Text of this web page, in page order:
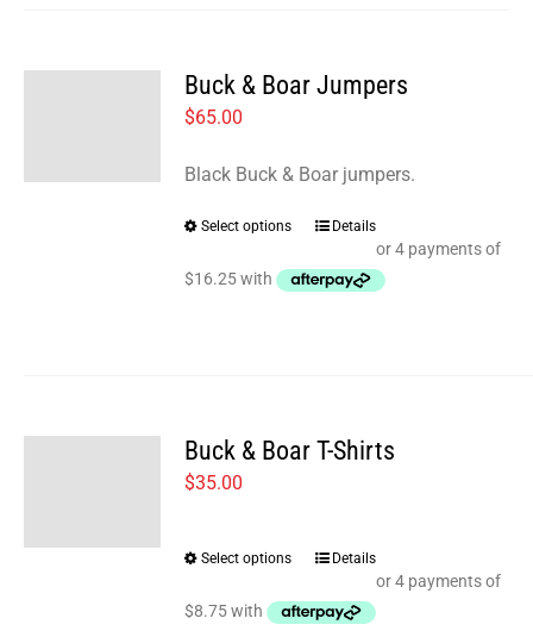
Buck & Boar Jumpers
$65.00
Black Buck & Boar jumpers.
Select options
This
product
has
may
on
the
product
Details
Buck & Boar T-Shirts
$35.00
Select options
This
product
has
Details